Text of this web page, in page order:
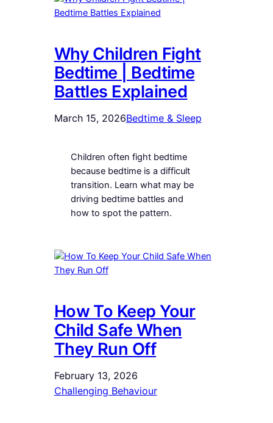
Why Children Fight
Bedtime | Bedtime
Battles Explained
March 15, 2026Bedtime & Sleep
Children often fight bedtime
because bedtime is a difficult
transition. Learn what may be
driving bedtime battles and
how to spot the pattern.
How To Keep Your
Child Safe When
They Run Off
February 13, 2026
Challenging Behaviour